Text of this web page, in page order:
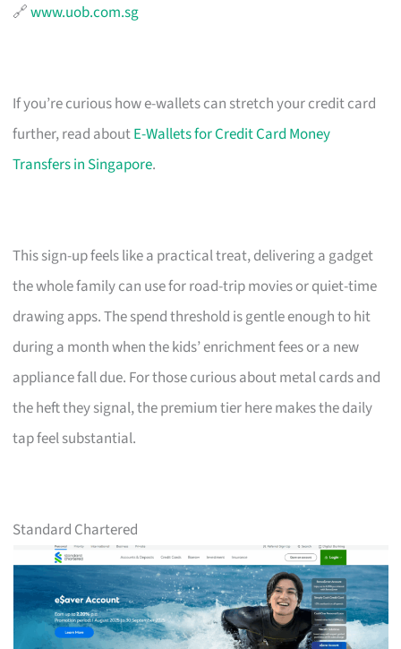
🔗www.uob.com.sg
If you’re curious how e-wallets can stretch your credit card
further, read aboutE-Wallets for Credit Card Money
Transfers in Singapore.
This sign-up feels like a practical treat, delivering a gadget
the whole family can use for road-trip movies or quiet-time
drawing apps. The spend threshold is gentle enough to hit
during a month when the kids’ enrichment fees or a new
appliance fall due. For those curious about metal cards and
the heft they signal, the premium tier here makes the daily
tap feel substantial.
Standard Chartered